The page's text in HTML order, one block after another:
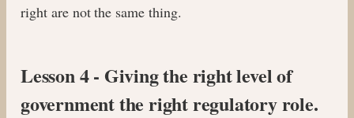
right are not the same thing.
Lesson 4 - Giving the right level of
government the right regulatory role.